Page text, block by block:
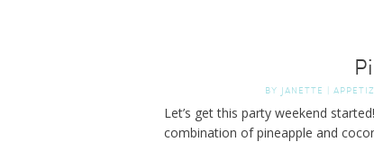
BY JANETTE |
Let’s get this party weekend
combination of pineapple and